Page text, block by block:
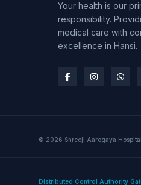
Your health is our
responsibility.
medical care with
excellence in Hansi.
© 2026 Shreeji Aarogaya
Distributed Control Authority